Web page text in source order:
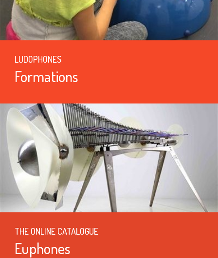
LUDOPHONES
Formations
THE ONLINE CATALOGUE
Euphones